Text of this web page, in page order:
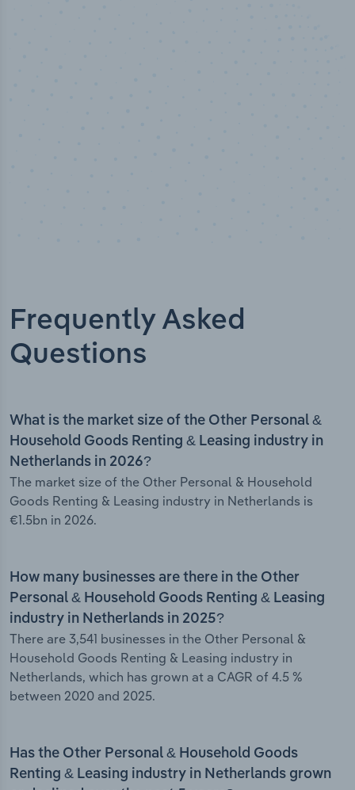
Frequently Asked
Questions
What is the market size of the Other Personal &
Household Goods Renting & Leasing industry in
Netherlands in 2026?
The market size of the Other Personal & Household
Goods Renting & Leasing industry in Netherlands is
€1.5bn in 2026.
How many businesses are there in the Other
Personal & Household Goods Renting & Leasing
industry in Netherlands in 2025?
There are 3,541 businesses in the Other Personal &
Household Goods Renting & Leasing industry in
Netherlands, which has grown at a CAGR of 4.5 %
between 2020 and 2025.
Has the Other Personal & Household Goods
Renting & Leasing industry in Netherlands grown